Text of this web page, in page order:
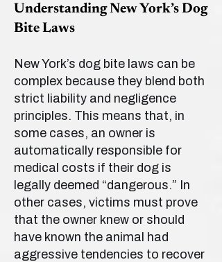
Understanding New York’s Dog
Bite Laws
New York’s dog bite laws can be
complex because they blend both
strict liability and negligence
principles. This means that, in
some cases, an owner is
automatically responsible for
medical costs if their dog is
legally deemed “dangerous.” In
other cases, victims must prove
that the owner knew or should
have known the animal had
aggressive tendencies to recover